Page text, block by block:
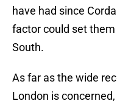
have had since
factor could set
South.
As far as the wide
London is